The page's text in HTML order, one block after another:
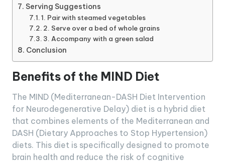
Serving Suggestions
1. Pair with steamed vegetables
2. Serve over a bed of whole grains
3. Accompany with a green salad
Conclusion
Benefits of the MIND Diet
The MIND (Mediterranean-DASH Diet Intervention
for Neurodegenerative Delay) diet is a hybrid diet
that combines elements of the Mediterranean and
DASH (Dietary Approaches to Stop Hypertension)
diets. This diet is specifically designed to promote
brain health and reduce the risk of cognitive